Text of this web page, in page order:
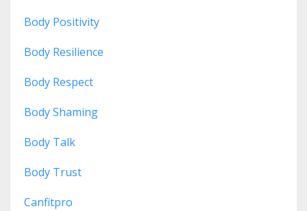
Body Positivity
Body Resilience
Body Respect
Body Shaming
Body Talk
Body Trust
Canfitpro